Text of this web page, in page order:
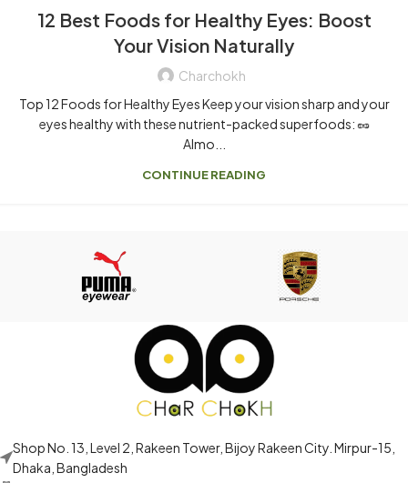
12 Best Foods for Healthy Eyes: Boost
Your Vision Naturally
Charchokh
Top 12 Foods for Healthy Eyes Keep your vision sharp and your
eyes healthy with these nutrient-packed superfoods: 🥜
Almo...
CONTINUE READING
Shop No. 13, Level 2, Rakeen Tower, Bijoy Rakeen City. Mirpur-15,
Dhaka, Bangladesh